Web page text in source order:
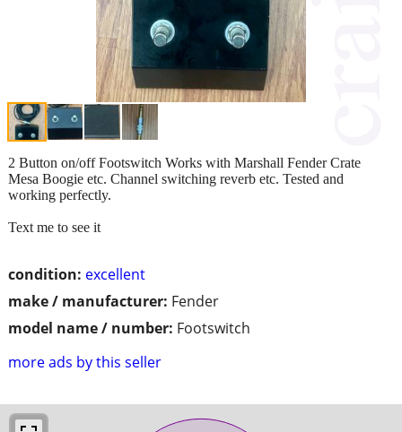
condition: excellent
make / manufacturer: Fender
model name / number: Footswitch
more ads by this seller
2 Button on/off Footswitch Works with Marshall Fender Crate
Mesa Boogie etc. Channel switching reverb etc. Tested and
working perfectly.
Text me to see it